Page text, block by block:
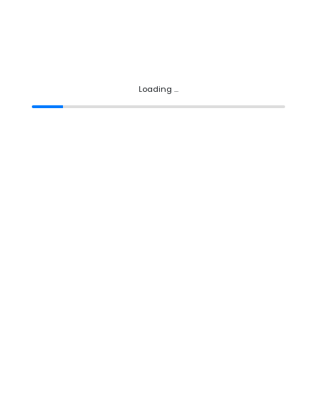
Loading ...